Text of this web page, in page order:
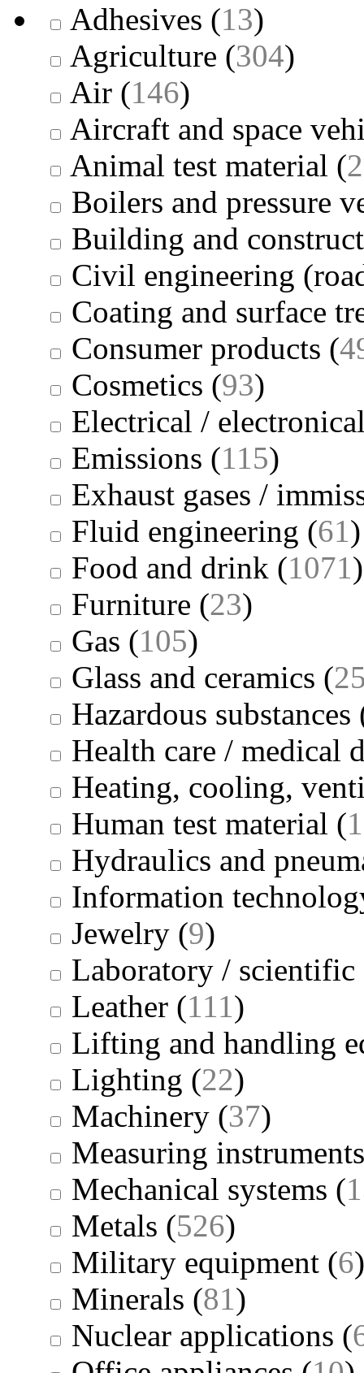
Adhesives (13)
Agriculture (304)
Air (146)
Aircraft and space
Animal test material (
Boilers and pressure
Building and
Civil engineering
Coating and surface
Consumer products (
Cosmetics (93)
Electrical /
Emissions (115)
Exhaust gases /
Fluid engineering (61)
Food and drink (1071)
Furniture (23)
Gas (105)
Glass and ceramics (
Hazardous substances
Health care / medical
Heating, cooling,
Human test material (
Hydraulics and
Information
Jewelry (9)
Laboratory / scientific
Leather (111)
Lifting and handling
Lighting (22)
Machinery (37)
Measuring instruments
Mechanical systems (
Metals (526)
Military equipment (6)
Minerals (81)
Nuclear applications (